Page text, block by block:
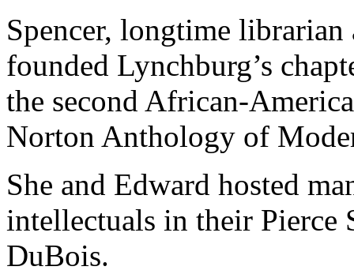
Spencer, longtime
founded Lynchburg’s
the second African-
Norton Anthology of
She and Edward hosted
intellectuals in their Pierce
DuBois.